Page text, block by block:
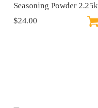
Seasoning Powder 2.25k
$24.00